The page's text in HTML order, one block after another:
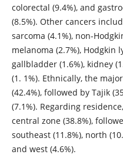
colorectal (9.4%), and
(8.5%). Other cancers
sarcoma (4.1%), non-
melanoma (2.7%), Hodgkin
gallbladder (1.6%), kidney
(1. 1%). Ethnically, the
(42.4%), followed by Tajik
(7.1%). Regarding
central zone (38.8%),
southeast (11.8%), north
and west (4.6%).